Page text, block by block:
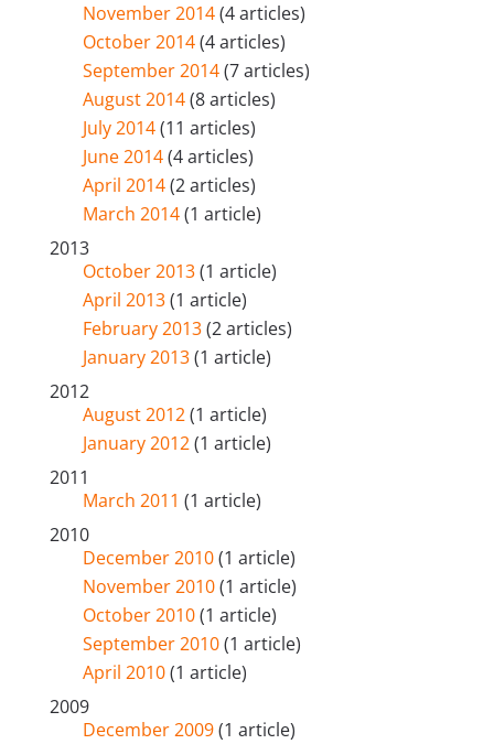
November 2014(4 articles)
October 2014(4 articles)
September 2014(7 articles)
August 2014(8 articles)
July 2014(11 articles)
June 2014(4 articles)
April 2014(2 articles)
March 2014(1 article)
2013
October 2013(1 article)
April 2013(1 article)
February 2013(2 articles)
January 2013(1 article)
2012
August 2012(1 article)
January 2012(1 article)
2011
March 2011 (1 article)
2010
December 2010(1 article)
November 2010(1 article)
October 2010(1 article)
September 2010(1 article)
April 2010(1 article)
2009
December 2009(1 article)